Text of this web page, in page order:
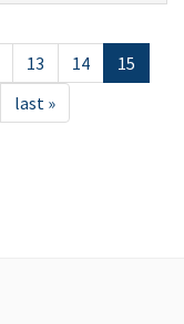
13 14
15
last »